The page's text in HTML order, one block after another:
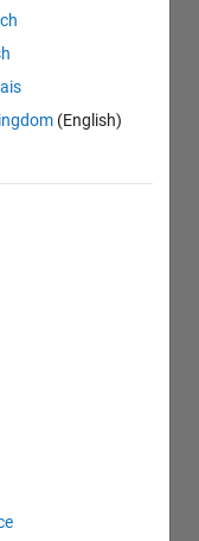
(English)